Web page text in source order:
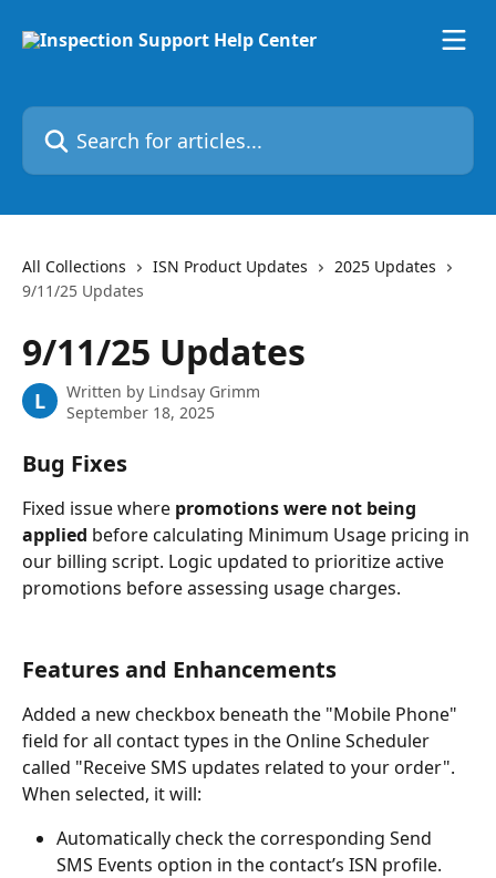
Search for articles...
All Collections ISN Product Updates
2025 Updates
9/11/25 Updates
9/11/25 Updates
L Written by Lindsay Grimm
September 18, 2025
Bug Fixes
Fixed issue where promotions were not being
applied before calculating Minimum Usage pricing in
our billing script. Logic updated to prioritize active
promotions before assessing usage charges.
Features and Enhancements
Added a new checkbox beneath the "Mobile Phone"
field for all contact types in the Online Scheduler
called "Receive SMS updates related to your order".
When selected, it will:
Automatically check the corresponding Send
SMS Events option in the contact’s ISN profile.